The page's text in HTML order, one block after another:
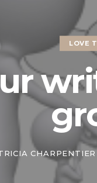
LOVE
CHARPENTIER